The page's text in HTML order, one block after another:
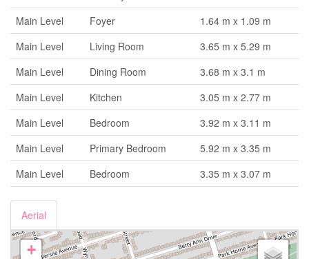
Main Level
Foyer
1.64 m x 1.09 m
Main Level
Living Room
3.65 m x 5.29 m
Main Level
Dining Room
3.68 m x 3.1 m
Main Level
Kitchen
3.05 m x 2.77 m
Main Level
Bedroom
3.92 m x 3.11 m
Main Level
Primary Bedroom
5.92 m x 3.35 m
Main Level
Bedroom 3.35 m x 3.07 m
Aerial
+